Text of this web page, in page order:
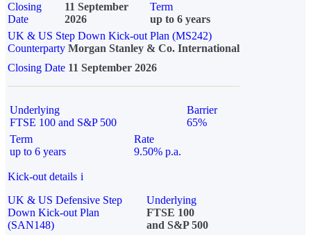
Closing
Date
11 September
2026
Term
up to 6 years
UK & US Step Down Kick-out Plan (MS242)
Counterparty Morgan Stanley & Co. International
Closing Date 11 September 2026
Underlying
FTSE 100 and S&P 500
Barrier
65%
Term
up to 6 years
Rate
9.50% p.a.
Kick-out details i
UK & US Defensive Step
Down Kick-out Plan
(SAN148)
Underlying
FTSE 100
and S&P 500